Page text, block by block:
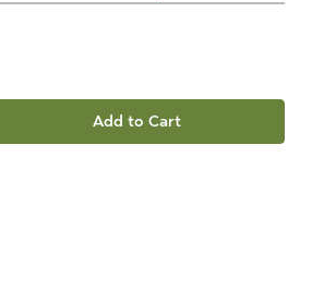
Add to Cart